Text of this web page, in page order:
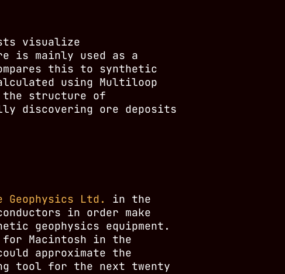
visualize
is mainly used as a
this to synthetic
using Multiloop
the structure of
discovering ore deposits
Geophysics Ltd.
in the
in order make
geophysics equipment.
Macintosh in the
approximate the
tool for the next twenty